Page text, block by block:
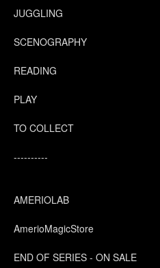
JUGGLING
SCENOGRAPHY
READING
PLAY
TO COLLECT
----------
AMERIOLAB
AmerioMagicStore
END OF SERIES - ON SALE